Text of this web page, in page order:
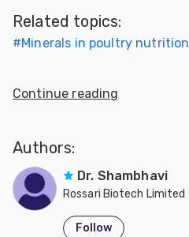
Feed
Related topics:
#Minerals in poultry nutrition
Continue reading
Authors:
Dr. Shambhavi
Rossari Biotech Limited
Follow